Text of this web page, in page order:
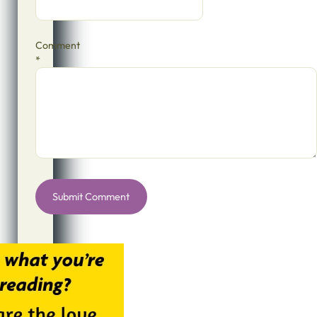
Comment
*